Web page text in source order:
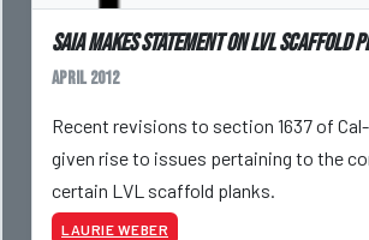
SAIA makes statement on LVL scaffold
April 2012
Recent revisions to section 1637 of
given rise to issues pertaining to the
certain LVL scaffold planks.
LAURIE WEBER